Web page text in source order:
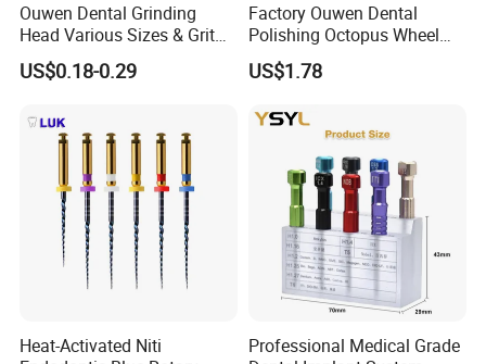
Ouwen Dental Grinding
Head Various Sizes & Grit
Autoclavable Reusable OEM
Available
US$0.18-0.29
Factory Ouwen Dental
Polishing Octopus Wheel
Multiple Granularity Efficient
Composite Polishing Tool
US$1.78
Heat-Activated Niti
Professional Medical Grade